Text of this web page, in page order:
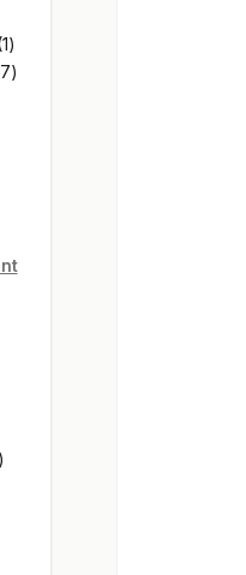
11
product
2237
8